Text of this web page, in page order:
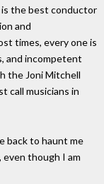
is the best conductor
and
times, every one is
and incompetent
the Joni Mitchell
call musicians in
back to haunt me
though I am